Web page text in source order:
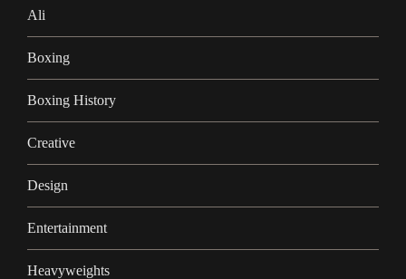
Ali
Boxing
Boxing History
Creative
Design
Entertainment
Heavyweights